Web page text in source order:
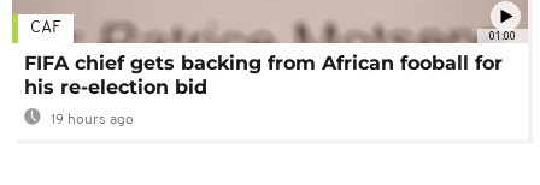
01:00
CAF
FIFA chief gets backing from African fooball for
his re-election bid
19 hours ago